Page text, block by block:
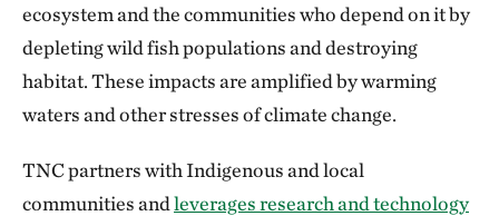
ecosystem and the communities who depend on it by
depleting wild fish populations and destroying
habitat. These impacts are amplified by warming
waters and other stresses of climate change.
TNC partners with Indigenous and local
communities andleverages research and technology